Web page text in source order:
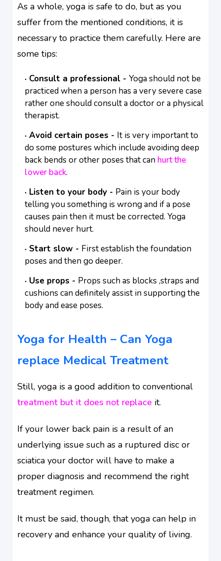
As a whole, yoga is safe to do, but as you
suffer from the mentioned conditions, it is
necessary to practice them carefully. Here are
some tips:
Consult a professional - Yoga should not be
practiced when a person has a very severe case
rather one should consult a doctor or a physical
therapist.
Avoid certain poses - It is very important to
do some postures which include avoiding deep
back bends or other poses that can hurt the
lower back.
Listen to your body - Pain is your body
telling you something is wrong and if a pose
causes pain then it must be corrected. Yoga
should never hurt.
Start slow - First establish the foundation
poses and then go deeper.
Use props - Props such as blocks ,straps and
cushions can definitely assist in supporting the
body and ease poses.
Yoga for Health – Can Yoga
replace Medical Treatment
Still, yoga is a good addition to conventional
treatment but it does not replace it.
If your lower back pain is a result of an
underlying issue such as a ruptured disc or
sciatica your doctor will have to make a
proper diagnosis and recommend the right
treatment regimen.
It must be said, though, that yoga can help in
recovery and enhance your quality of living.